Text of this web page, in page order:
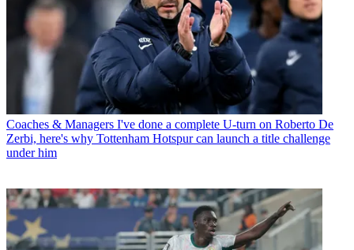
Coaches & Managers I've done a complete U-turn on Roberto De
Zerbi, here's why Tottenham Hotspur can launch a title challenge
under him